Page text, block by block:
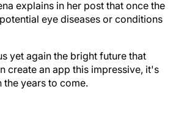
eye diseases or conditions
an app this impressive, it's
years to come.